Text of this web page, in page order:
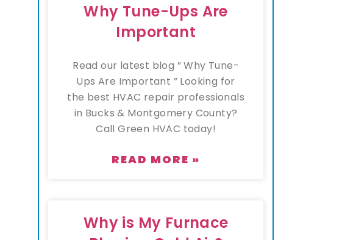
Why Tune-Ups Are
Important
Read our latest blog ” Why Tune-
Ups Are Important ” Looking for
the best HVAC repair professionals
in Bucks & Montgomery County?
Call Green HVAC today!
READ MORE »
Why is My Furnace